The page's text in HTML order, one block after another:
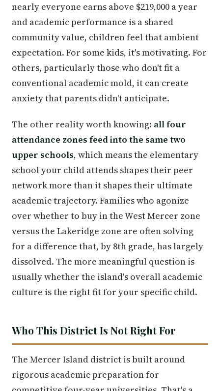
nearly everyone earns above $219,000 a year
and academic performance is a shared
community value, children feel that ambient
expectation. For some kids, it's motivating. For
others, particularly those who don't fit a
conventional academic mold, it can create
anxiety that parents didn't anticipate.
The other reality worth knowing: all four
attendance zones feed into the same two
upper schools, which means the elementary
school your child attends shapes their peer
network more than it shapes their ultimate
academic trajectory. Families who agonize
over whether to buy in the West Mercer zone
versus the Lakeridge zone are often solving
for a difference that, by 8th grade, has largely
dissolved. The more meaningful question is
usually whether the island's overall academic
culture is the right fit for your specific child.
Who This District Is Not Right For
The Mercer Island district is built around
rigorous academic preparation for